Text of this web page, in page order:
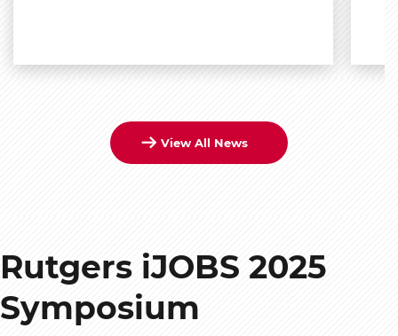
View All News
Rutgers iJOBS 2025
Symposium